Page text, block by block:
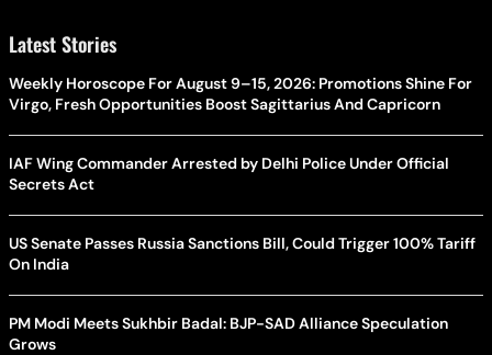
Latest Stories
Weekly Horoscope For August 9–15, 2026: Promotions Shine For
Virgo, Fresh Opportunities Boost Sagittarius And Capricorn
IAF Wing Commander Arrested by Delhi Police Under Official
Secrets Act
US Senate Passes Russia Sanctions Bill, Could Trigger 100% Tariff
On India
PM Modi Meets Sukhbir Badal: BJP-SAD Alliance Speculation
Grows